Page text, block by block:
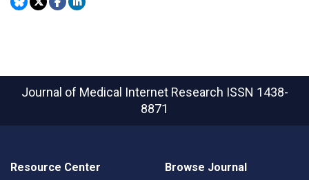
Journal of Medical Internet Research ISSN 1438-
8871
Resource Center Browse Journal